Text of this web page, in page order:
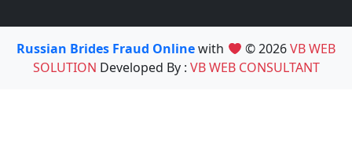
Russian Brides Fraud Onlinewith © 2026VB WEB
SOLUTION Developed By : VB WEB CONSULTANT